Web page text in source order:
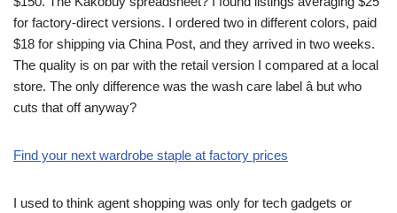
for factory-direct versions. I ordered two in different colors, paid
$18 for shipping via China Post, and they arrived in two weeks.
The quality is on par with the retail version I compared at a local
store. The only difference was the wash care label â but who
cuts that off anyway?
Find your next wardrobe staple at factory prices
I used to think agent shopping was only for tech gadgets or